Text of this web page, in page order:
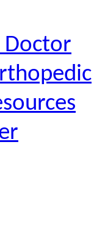
Doctor